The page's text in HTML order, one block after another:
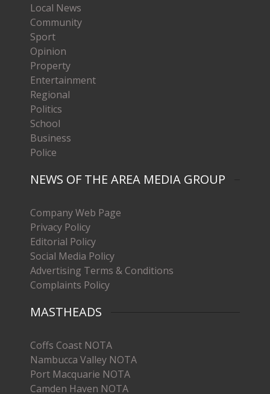
Local News
Community
Sport
Opinion
Property
Entertainment
Regional
Politics
School
Business
Police
NEWS OF THE AREA MEDIA GROUP
Company Web Page
Privacy Policy
Editorial Policy
Social Media Policy
Advertising Terms & Conditions
Complaints Policy
MASTHEADS
Coffs Coast NOTA
Nambucca Valley NOTA
Port Macquarie NOTA
Camden Haven NOTA